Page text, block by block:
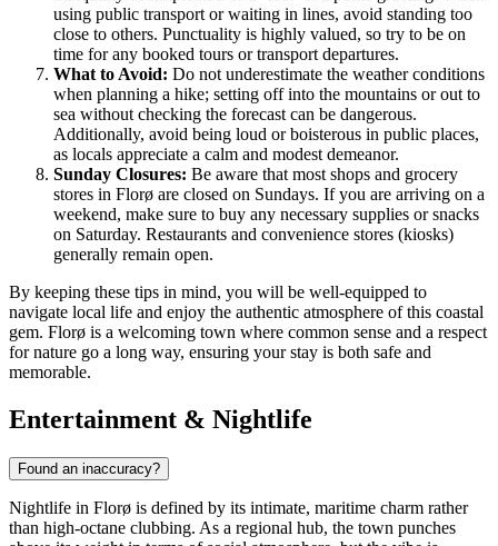
using public transport or waiting in lines, avoid standing too
close to others. Punctuality is highly valued, so try to be on
time for any booked tours or transport departures.
What to Avoid: Do not underestimate the weather conditions
when planning a hike; setting off into the mountains or out to
sea without checking the forecast can be dangerous.
Additionally, avoid being loud or boisterous in public places,
as locals appreciate a calm and modest demeanor.
Sunday Closures: Be aware that most shops and grocery
stores in Florø are closed on Sundays. If you are arriving on a
weekend, make sure to buy any necessary supplies or snacks
on Saturday. Restaurants and convenience stores (kiosks)
generally remain open.
By keeping these tips in mind, you will be well-equipped to
navigate local life and enjoy the authentic atmosphere of this coastal
gem. Florø is a welcoming town where common sense and a respect
for nature go a long way, ensuring your stay is both safe and
memorable.
Entertainment & Nightlife
Found an inaccuracy?
Nightlife in Florø is defined by its intimate, maritime charm rather
than high-octane clubbing. As a regional hub, the town punches